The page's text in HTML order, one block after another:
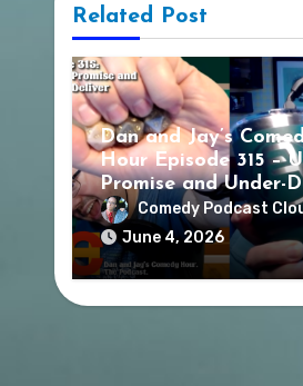
Related Post
Dan and Jay’s
Hour Episode 315 –
Promise and Under-
Comedy Podcast
June 4, 2026